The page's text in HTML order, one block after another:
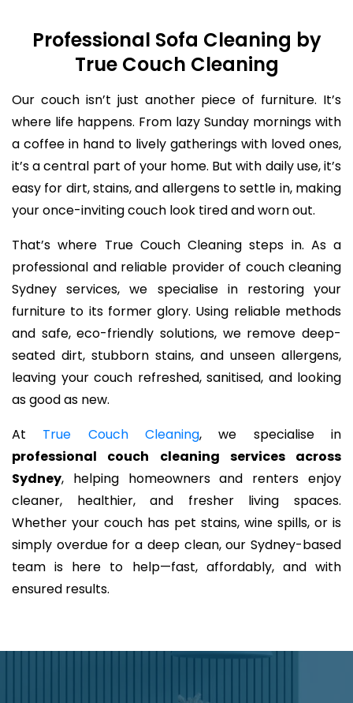
Professional Sofa Cleaning by
True Couch Cleaning
Our couch isn’t just another piece of furniture. It’s
where life happens. From lazy Sunday mornings with
a coffee in hand to lively gatherings with loved ones,
it’s a central part of your home. But with daily use, it’s
easy for dirt, stains, and allergens to settle in, making
your once-inviting couch look tired and worn out.
That’s where True Couch Cleaning steps in. As a
professional and reliable provider of couch cleaning
Sydney services, we specialise in restoring your
furniture to its former glory. Using reliable methods
and safe, eco-friendly solutions, we remove deep-
seated dirt, stubborn stains, and unseen allergens,
leaving your couch refreshed, sanitised, and looking
as good as new.
At True Couch Cleaning, we specialise in
professional couch cleaning services across
Sydney, helping homeowners and renters enjoy
cleaner, healthier, and fresher living spaces.
Whether your couch has pet stains, wine spills, or is
simply overdue for a deep clean, our Sydney-based
team is here to help—fast, affordably, and with
ensured results.